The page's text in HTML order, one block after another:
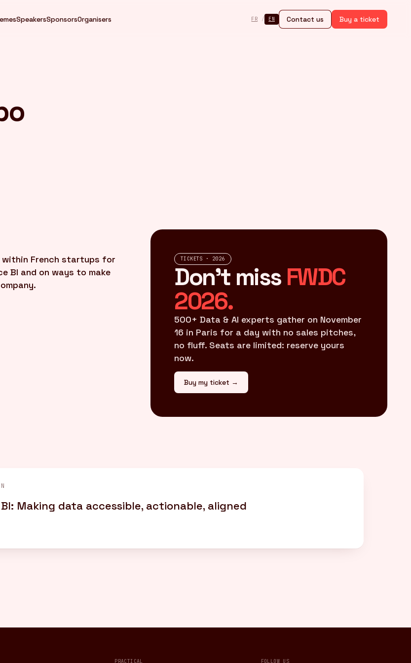
SpeakersSponsorsOrganisers FR / EN Contact us Buy a ticket
within French startups for
BI and on ways to make
TICKETS · 2026
Don't miss FWDC
2026.
500+ Data & AI experts gather on November
16 in Paris for a day with no sales pitches,
no fluff. Seats are limited: reserve yours
now.
Buy my ticket →
Making data accessible, actionable, aligned
PRACTICAL FOLLOW US